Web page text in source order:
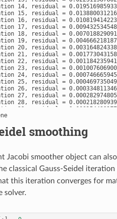
14, residual =
15, residual =
16, residual =
17, residual =
18, residual =
19, residual =
20, residual =
21, residual =
22, residual =
23, residual =
24, residual =
25, residual =
26, residual =
27, residual =
28, residual =
29, residual =
30, residual =
32, residual =
33, residual =
36, residual =
37, residual =
38, residual =
39, residual =
40, residual =
41, residual =
44, residual =
smoothing
Jacobi smoother object can
classical Gauss-Seidel
this iteration converges for
solver.